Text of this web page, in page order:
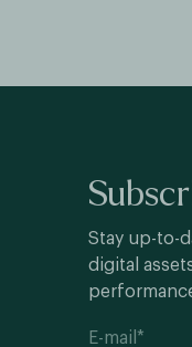
Stay up-to-
digital